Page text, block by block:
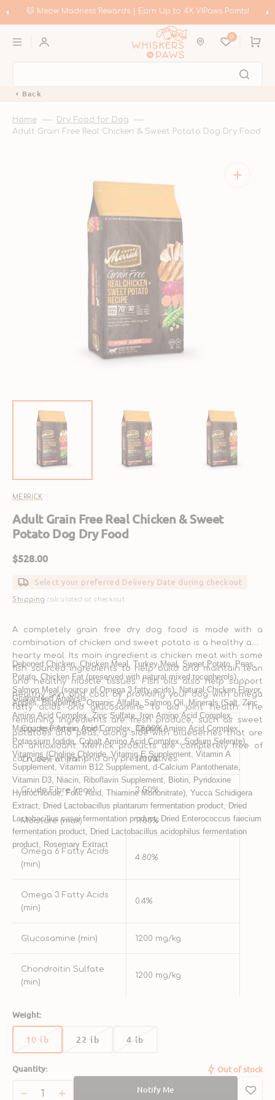
to🛍️ Meow Madness | Shop Instinct & Advance & Earn Up to HK$200 in
0 Cart
Back
Home
Dry Food for Dog
Adult Grain Free Real Chicken & Sweet Potato Dog Dry Food
Open
featured
media
in
gallery
view
MERRICK
Adult Grain Free Real Chicken & Sweet
Potato Dog Dry Food
Regular
$528.00
Select your preferred Delivery Date during checkout
Shipping calculated at checkout.
A completely grain free dry dog food is made with a
combination of chicken and sweet potato is a healthy and
hearty meal. Its main ingredient is chicken meat with some
fish sourced ingredients to help build and maintain lean
and healthy muscle tissues. Fish oils also help support
healthy skin and coat by providing your dog with omega
fatty acids and glucosamine to aid joint health. The
remaining ingredients are fresh produce, such as sweet
potatoes and peas, along side with blueberries that are
an antioxidant. Merrick products are completely free of
corn, soy, wheat and any preservatives.
Deboned Chicken, Chicken Meal, Turkey Meal, Sweet Potato, Peas,
Potato, Chicken Fat (preserved with natural mixed tocopherols),
Salmon Meal (source of Omega 3 fatty acids), Natural Chicken Flavor,
Apples, Blueberries, Organic Alfalfa, Salmon Oil, Minerals (Salt, Zinc
Amino Acid Complex, Zinc Sulfate, Iron Amino Acid Complex,
Manganese Amino Acid Complex, Copper Amino Acid Complex,
Potassium Iodide, Cobalt Amino Acid Complex, Sodium Selenite),
Vitamins (Choline Chloride, Vitamin E Supplement, Vitamin A
Supplement, Vitamin B12 Supplement, d-Calcium Pantothenate,
Vitamin D3, Niacin, Riboflavin Supplement, Biotin, Pyridoxine
Hydrochloride, Folic Acid, Thiamine Mononitrate), Yucca Schidigera
Extract, Dried Lactobacillus plantarum fermentation product, Dried
Lactobacillus casei fermentation product, Dried Enterococcus faecium
fermentation product, Dried Lactobacillus acidophilus fermentation
product, Rosemary Extract
Guaranteed Analysis:
Crude Protein (min) 38.00%
Crude Fat (min) 17.00%
Crude Fibre (max) 3.50%
Moisture (max) 11.00%
Omega 6 Fatty Acids
(min)
4.80%
Omega 3 Fatty Acids
(min)
0.4%
Glucosamine (min) 1200 mg/kg
Chondroitin Sulfate
(min)
1200 mg/kg
Weight:
10 lbVariant
out
unavailable
22 lbVariant
4 lbVariant
unavailable
Quantity:
Out of stock
Notify Me